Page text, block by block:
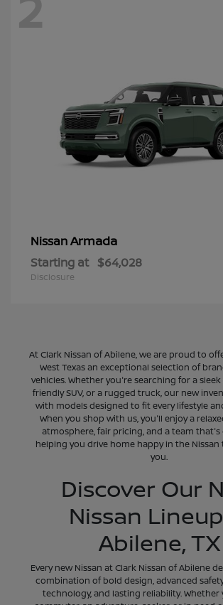
NissanArmada
Starting at $64,028
Disclosure
At Clark Nissan of Abilene, we are proud to
West Texas an exceptional selection of
vehicles. Whether you're searching for a
friendly SUV, or a rugged truck, our new
with models designed to fit every lifestyle
When you shop with us, you'll enjoy a
atmosphere, fair pricing, and a team
helping you drive home happy in the
you.
Discover Our
Nissan
Abilene, TX
Every new Nissan at Clark Nissan of Abilene
combination of bold design, advanced
technology, and lasting reliability. Whether